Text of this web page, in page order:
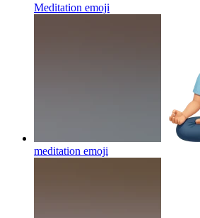
Meditation emoji
meditation emoji